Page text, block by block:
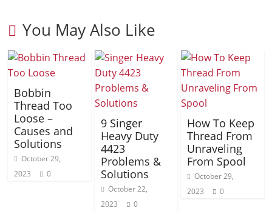
You May Also Like
Bobbin
Thread Too
Loose –
Causes and
Solutions
October 29,
2023
0
9 Singer
Heavy Duty
4423
Problems &
Solutions
October 22,
2023
0
How To Keep
Thread From
Unraveling
From Spool
October 29,
2023
0